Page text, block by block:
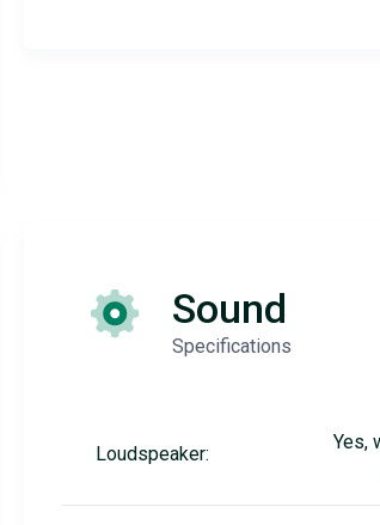
Sound
Specifications
Loudspeaker:
Yes,